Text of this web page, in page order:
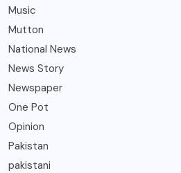
Music
Mutton
National News
News Story
Newspaper
One Pot
Opinion
Pakistan
pakistani